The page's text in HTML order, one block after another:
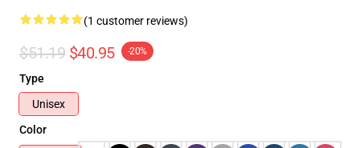
(1 customer reviews)
$51.19 $40.95 -20%
Type
Unisex
Color